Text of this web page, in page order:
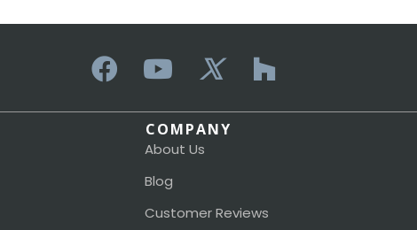
COMPANY
About Us
Blog
Customer Reviews